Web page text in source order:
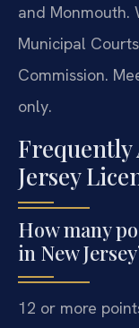
and Monmouth.
Municipal
Commission.
only.
Frequently
Jersey
How many
in New
12 or more